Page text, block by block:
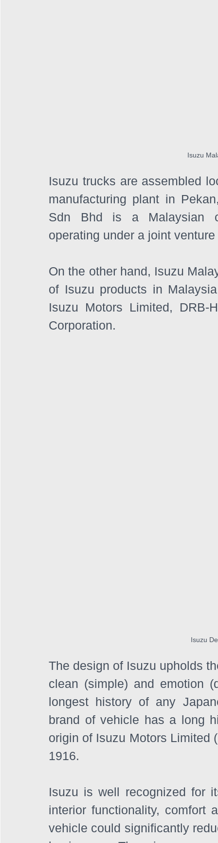
Isuzu
Isuzu trucks are assembled
manufacturing plant in
Sdn Bhd is a Malaysian
operating under a joint
On the other hand, Isuzu
of Isuzu products in
Isuzu Motors Limited, DRB-
Corporation.
Isuzu
The design of Isuzu upholds
clean (simple) and emotion
longest history of any
brand of vehicle has a long
origin of Isuzu Motors Limited
1916.
Isuzu is well recognized for
interior functionality, comfort
vehicle could significantly